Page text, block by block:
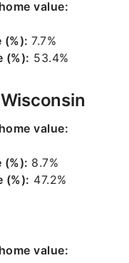
value:
(%): 7.7%
(%): 53.4%
value:
(%): 8.7%
(%): 47.2%
value: